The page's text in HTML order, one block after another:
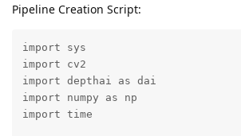
Pipeline Creation Script:
import sys
import cv2
import depthai as dai
import numpy as np
import time